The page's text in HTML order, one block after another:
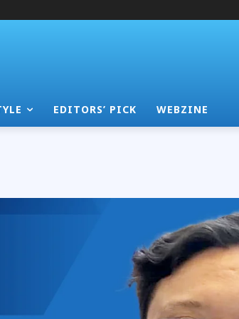
EDITORS’ PICK WEBZINE